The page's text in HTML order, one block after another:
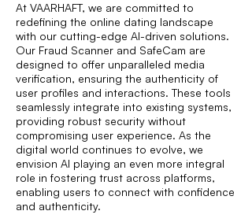
At VAARHAFT, we are committed to
redefining the online dating landscape
with our cutting-edge AI-driven solutions.
Our Fraud Scanner and SafeCam are
designed to offer unparalleled media
verification, ensuring the authenticity of
user profiles and interactions. These tools
seamlessly integrate into existing systems,
providing robust security without
compromising user experience. As the
digital world continues to evolve, we
envision AI playing an even more integral
role in fostering trust across platforms,
enabling users to connect with confidence
and authenticity.